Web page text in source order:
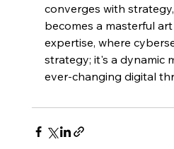
converges with
becomes a masterful
expertise, where
strategy; it's a dynamic
ever-changing digital